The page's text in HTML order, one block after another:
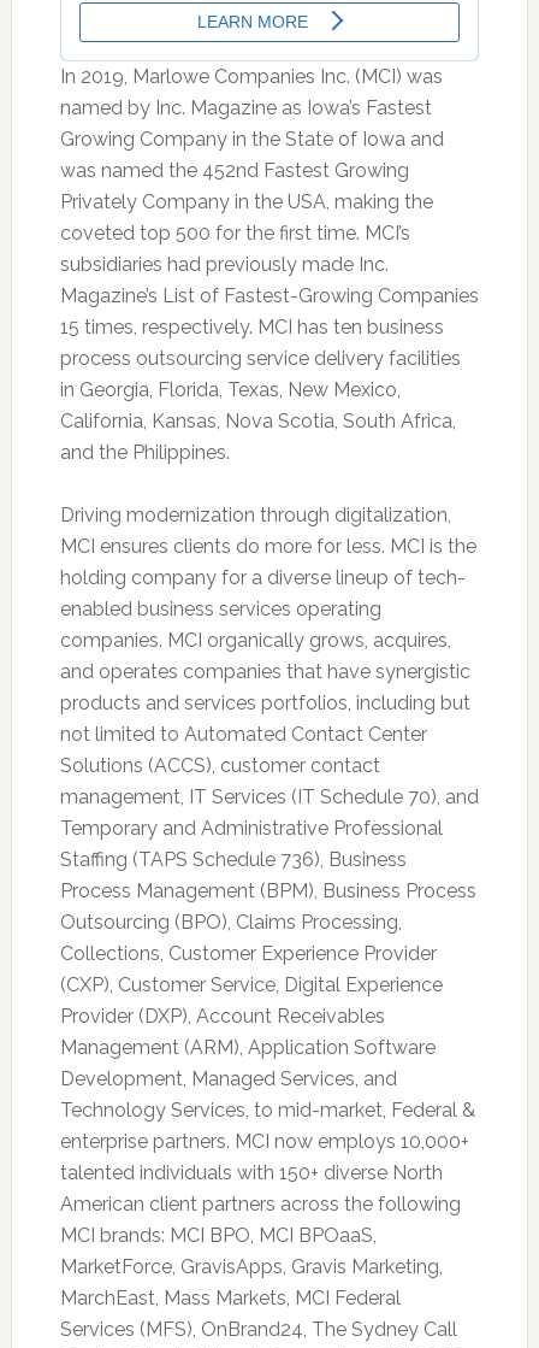
In 2019, Marlowe Companies Inc. (MCI) was
named by Inc. Magazine as Iowa’s Fastest
Growing Company in the State of Iowa and
was named the 452nd Fastest Growing
Privately Company in the USA, making the
coveted top 500 for the first time. MCI’s
subsidiaries had previously made Inc.
Magazine’s List of Fastest-Growing Companies
15 times, respectively. MCI has ten business
process outsourcing service delivery facilities
in Georgia, Florida, Texas, New Mexico,
California, Kansas, Nova Scotia, South Africa,
and the Philippines.
Driving modernization through digitalization,
MCI ensures clients do more for less. MCI is the
holding company for a diverse lineup of tech-
enabled business services operating
companies. MCI organically grows, acquires,
and operates companies that have synergistic
products and services portfolios, including but
not limited to Automated Contact Center
Solutions (ACCS), customer contact
management, IT Services (IT Schedule 70), and
Temporary and Administrative Professional
Staffing (TAPS Schedule 736), Business
Process Management (BPM), Business Process
Outsourcing (BPO), Claims Processing,
Collections, Customer Experience Provider
(CXP), Customer Service, Digital Experience
Provider (DXP), Account Receivables
Management (ARM), Application Software
Development, Managed Services, and
Technology Services, to mid-market, Federal &
enterprise partners. MCI now employs 10,000+
talented individuals with 150+ diverse North
American client partners across the following
MCI brands: MCI BPO, MCI BPOaaS,
MarketForce, GravisApps, Gravis Marketing,
MarchEast, Mass Markets, MCI Federal
Services (MFS), OnBrand24, The Sydney Call